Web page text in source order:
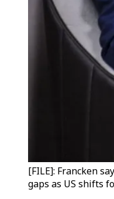
[FILE]: Francken
gaps as US shifts